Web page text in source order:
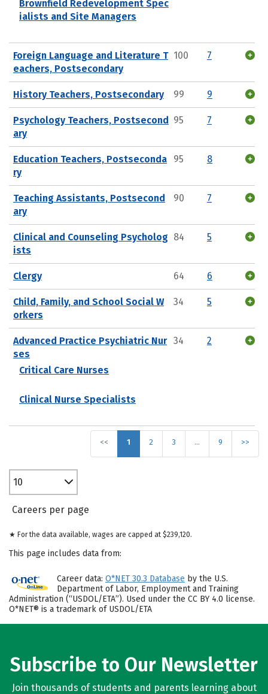
Brownfield Redevelopment Spec
ialists and Site Managers
Foreign Language and Literature T
eachers, Postsecondary
100 7
History Teachers, Postsecondary 99 9
Psychology Teachers, Postsecond
ary
95 7
Education Teachers, Postseconda
ry
95 8
Teaching Assistants, Postsecond
ary
90 7
Clinical and Counseling Psycholog
ists
84 5
Clergy 64 6
Child, Family, and School Social W
orkers
34 5
Advanced Practice Psychiatric Nur
ses
Critical Care Nurses
Clinical Nurse Specialists
34 2
<< 1 2 3 … 9 >>
10
Careers per page
★ For the data available, wages are capped at $239,120.
This page includes data from:
Career data: O*NET 30.3 Database by the U.S.
Department of Labor, Employment and Training
Administration (“USDOL/ETA”). Used under the CC BY 4.0 license.
O*NET® is a trademark of USDOL/ETA
Subscribe to Our Newsletter
Join thousands of students and parents learning about